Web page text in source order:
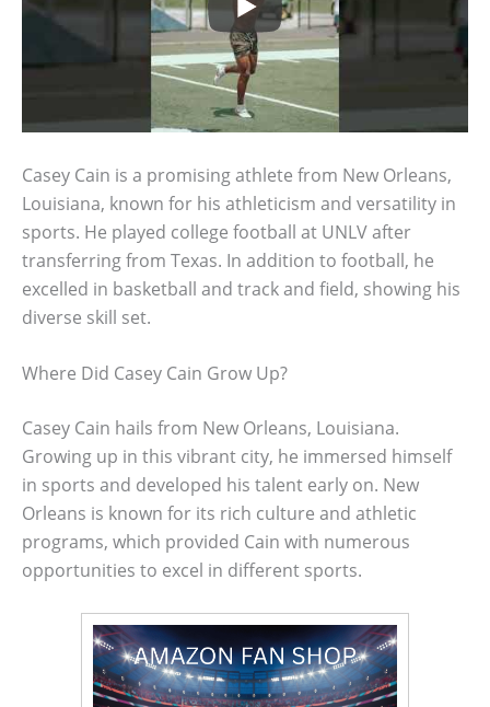
Casey Cain is a promising athlete from New Orleans,
Louisiana, known for his athleticism and versatility in
sports. He played college football at UNLV after
transferring from Texas. In addition to football, he
excelled in basketball and track and field, showing his
diverse skill set.
Where Did Casey Cain Grow Up?
Casey Cain hails from New Orleans, Louisiana.
Growing up in this vibrant city, he immersed himself
in sports and developed his talent early on. New
Orleans is known for its rich culture and athletic
programs, which provided Cain with numerous
opportunities to excel in different sports.